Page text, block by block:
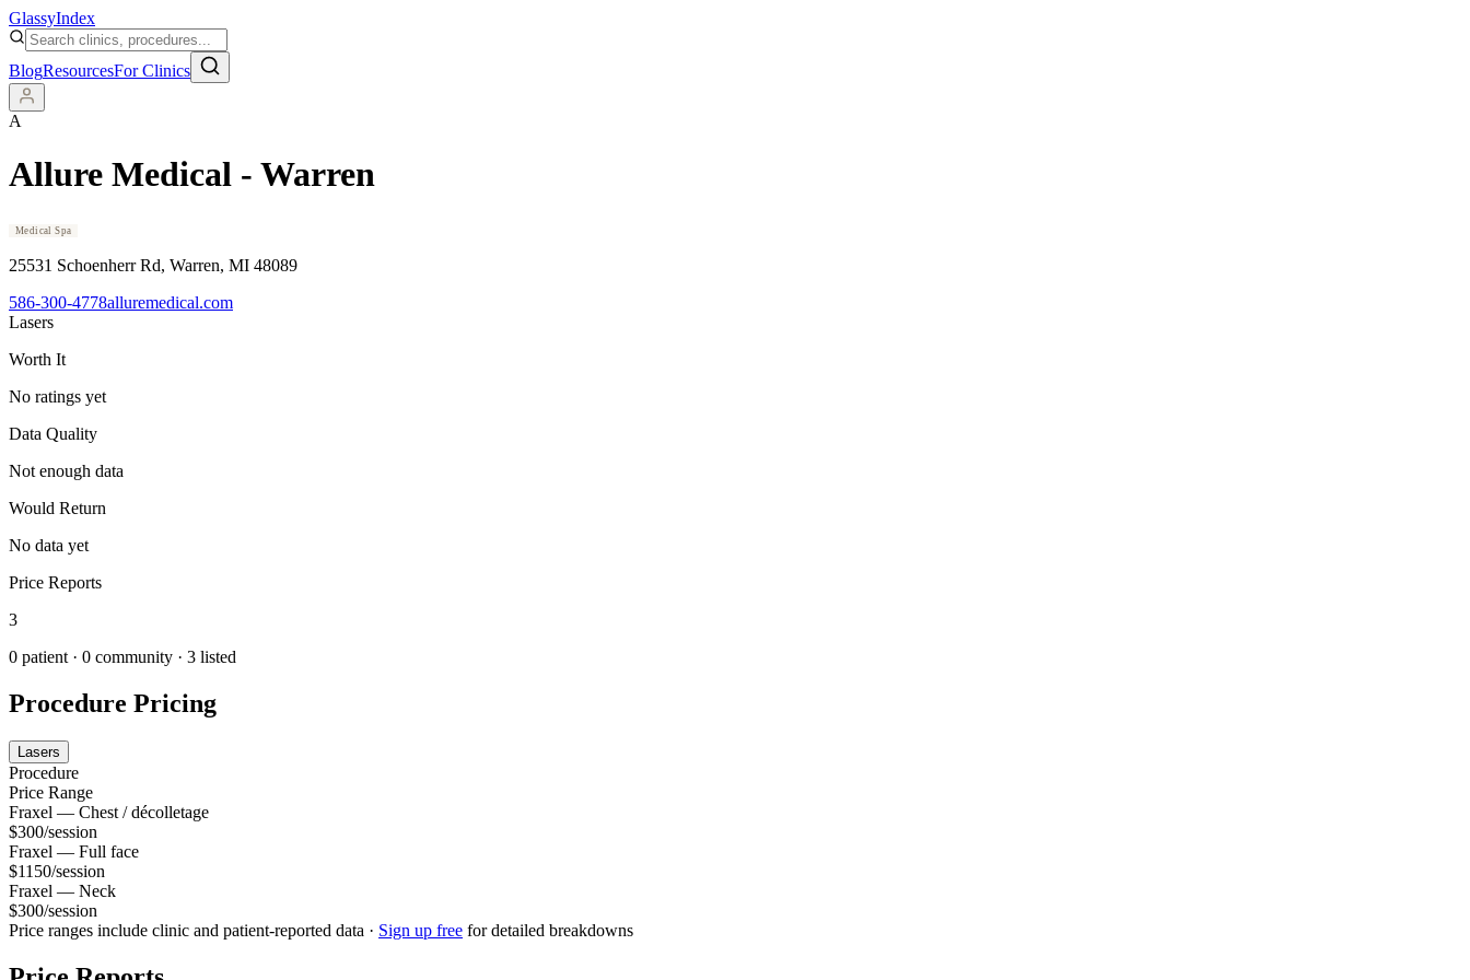
GlassyIndex
BlogResourcesFor Clinics
A
Allure Medical - Warren
Medical Spa
25531 Schoenherr Rd, Warren, MI 48089
586-300-4778alluremedical.com
Lasers
Worth It
No ratings yet
Data Quality
Not enough data
Would Return
No data yet
Price Reports
3
0 patient · 0 community · 3 listed
Procedure Pricing
Lasers
Procedure
Price Range
Fraxel — Chest / décolletage
$300/session
Fraxel — Full face
$1150/session
Fraxel — Neck
$300/session
Price ranges include clinic and patient-reported data · Sign up free for detailed breakdowns